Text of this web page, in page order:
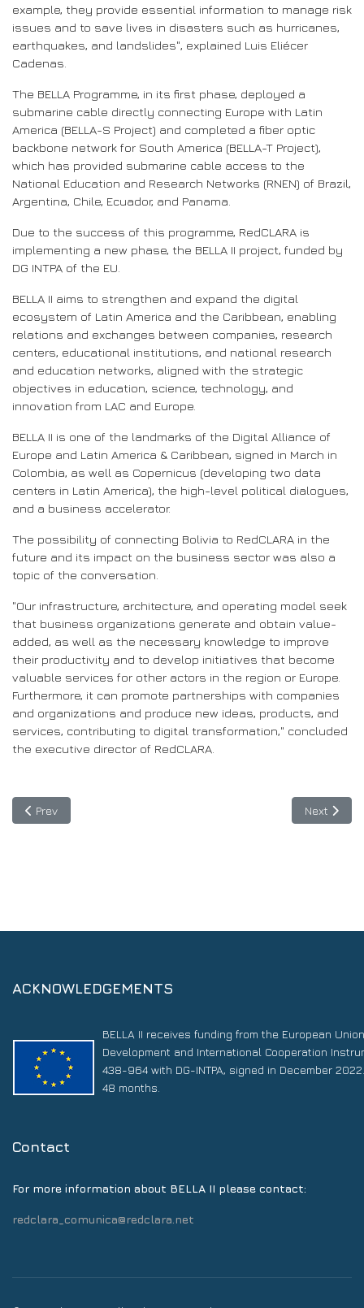
example, they provide essential information to manage risk
issues and to save lives in disasters such as hurricanes,
earthquakes, and landslides", explained Luis Eliécer
Cadenas.
The BELLA Programme, in its first phase, deployed a
submarine cable directly connecting Europe with Latin
America (BELLA-S Project) and completed a fiber optic
backbone network for South America (BELLA-T Project),
which has provided submarine cable access to the
National Education and Research Networks (RNEN) of Brazil,
Argentina, Chile, Ecuador, and Panama.
Due to the success of this programme, RedCLARA is
implementing a new phase, the BELLA II project, funded by
DG INTPA of the EU.
BELLA II aims to strengthen and expand the digital
ecosystem of Latin America and the Caribbean, enabling
relations and exchanges between companies, research
centers, educational institutions, and national research
and education networks, aligned with the strategic
objectives in education, science, technology, and
innovation from LAC and Europe.
BELLA II is one of the landmarks of the Digital Alliance of
Europe and Latin America & Caribbean, signed in March in
Colombia, as well as Copernicus (developing two data
centers in Latin America), the high-level political dialogues,
and a business accelerator.
The possibility of connecting Bolivia to RedCLARA in the
future and its impact on the business sector was also a
topic of the conversation.
"Our infrastructure, architecture, and operating model seek
that business organizations generate and obtain value-
added, as well as the necessary knowledge to improve
their productivity and to develop initiatives that become
valuable services for other actors in the region or Europe.
Furthermore, it can promote partnerships with companies
and organizations and produce new ideas, products, and
services, contributing to digital transformation," concluded
the executive director of RedCLARA.
Previous article: First webinar of BELLA II: Allying to build a
Prev Next
Next
ACKNOWLEDGEMENTS
BELLA II receives funding from the European
Development and International Cooperation
438-964 with DG-INTPA, signed in December
48 months.
Contact
For more information about BELLA II please contact:
redclara_comunica@redclara.net